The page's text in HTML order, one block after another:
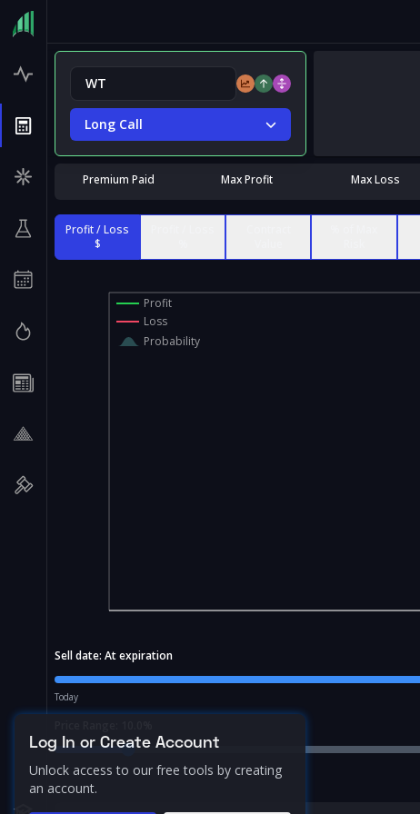
Long Call
Premium Paid Max Profit Max Loss
Profit / Loss
$
Profit
Loss
Probability
Sell date: At expiration
Today
Log In or Create Account
Unlock access to our free tools by creating
an account.